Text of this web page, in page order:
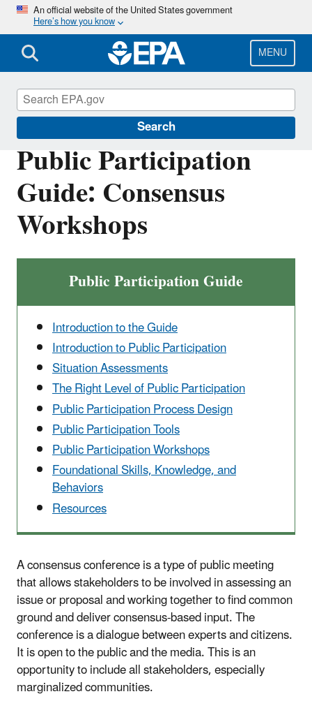
Skip
main
content
An official website of the United States government
Here’s how you know
MENU
Search
Public Participation
Guide: Consensus
Workshops
Public Participation Guide
Introduction to the Guide
Introduction to Public Participation
Situation Assessments
The Right Level of Public Participation
Public Participation Process Design
Public Participation Tools
Public Participation Workshops
Foundational Skills, Knowledge, and
Behaviors
Resources
A consensus conference is a type of public meeting
that allows stakeholders to be involved in assessing an
issue or proposal and working together to find common
ground and deliver consensus-based input. The
conference is a dialogue between experts and citizens.
It is open to the public and the media. This is an
opportunity to include all stakeholders, especially
marginalized communities.
International Cooperation